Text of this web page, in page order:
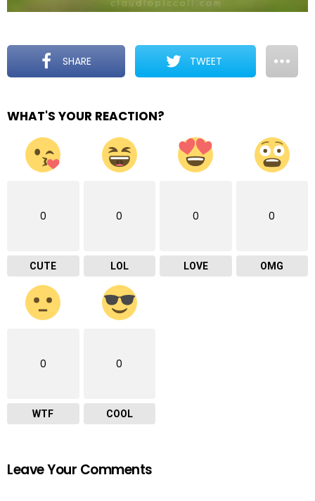
SHARE TWEET
WHAT'S YOUR REACTION?
0
CUTE
0
LOL
0
LOVE
0
OMG
0
WTF
0
COOL
Leave Your Comments